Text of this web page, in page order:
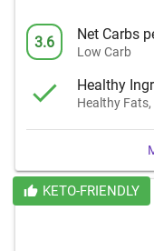
3.6 Net Carbs
Low Carb
Healthy
Healthy
KETO-FRIENDLY